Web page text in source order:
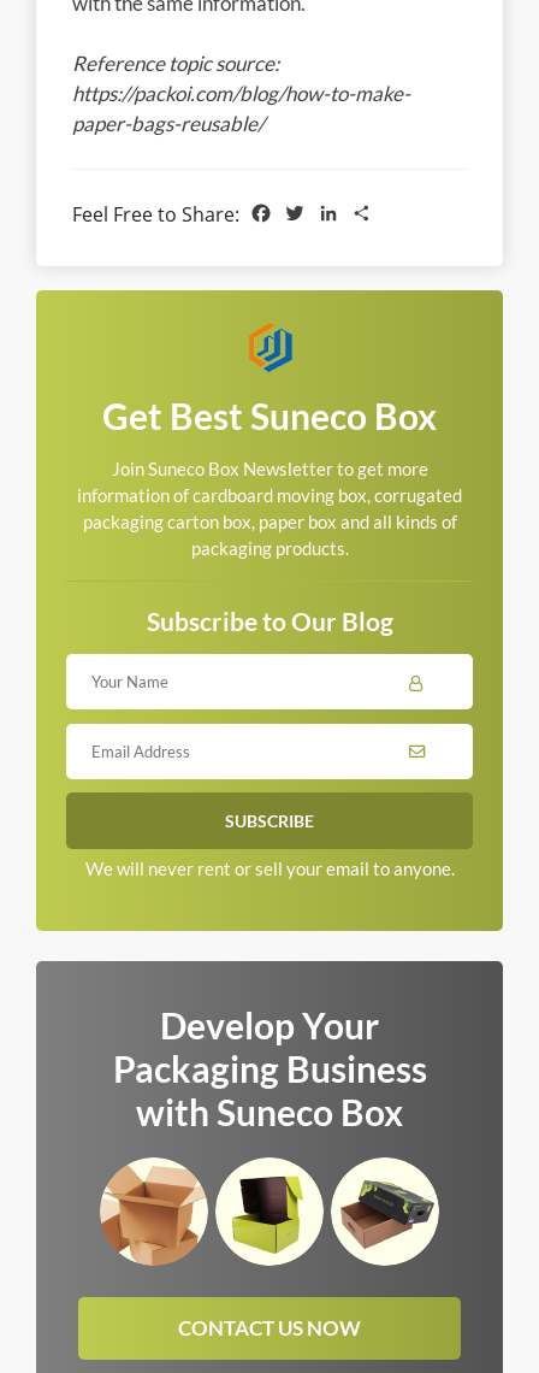
Reference topic source:
https://packoi.com/blog/how-to-make-
paper-bags-reusable/
Feel Free to Share: Facebook
TwitterLinkedIn
Get Best Suneco Box
Join Suneco Box Newsletter to get more
information of cardboard moving box, corrugated
packaging carton box, paper box and all kinds of
packaging products.
Subscribe to Our Blog
We will never rent or sell your email to anyone.
Develop Your
Packaging Business
with Suneco Box
CONTACT US NOW